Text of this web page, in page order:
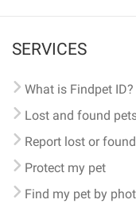
SERVICES
What is Findpet ID?
Lost and found
Report lost or
Protect my pet
Find my pet by